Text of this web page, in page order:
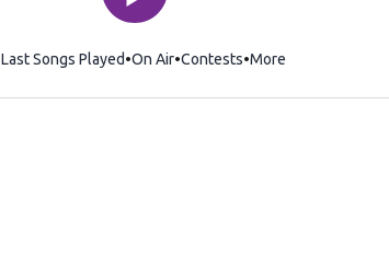
Last Songs Played On Air Contests More